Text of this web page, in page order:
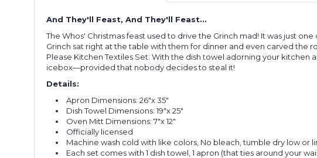
And They'll Feast, And They'll Feast…
The Whos' Christmas feast used to drive the Grinch mad! It was just
Grinch sat right at the table with them for dinner and even carved the
Please Kitchen Textiles Set. With the dish towel adorning your
icebox—provided that nobody decides to steal it!
Details:
Apron Dimensions: 26"x 35"
Dish Towel Dimensions: 19"x 25"
Oven Mitt Dimensions: 7"x 12"
Officially licensed
Machine wash cold with like colors, No bleach, tumble dry low or
Each set comes with 1 dish towel, 1 apron (that ties around your